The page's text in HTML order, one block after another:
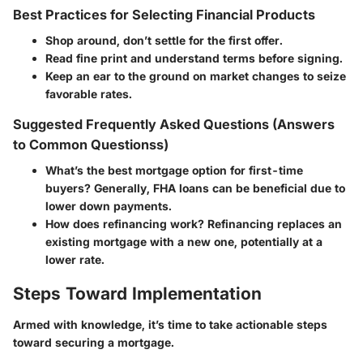
Best Practices for Selecting Financial Products
Shop around, don’t settle for the first offer.
Read fine print and understand terms before signing.
Keep an ear to the ground on market changes to seize
favorable rates.
Suggested Frequently Asked Questions (Answers
to Common Questionss)
What’s the best mortgage option for first-time
buyers? Generally, FHA loans can be beneficial due to
lower down payments.
How does refinancing work? Refinancing replaces an
existing mortgage with a new one, potentially at a
lower rate.
Steps Toward Implementation
Armed with knowledge, it’s time to take actionable steps
toward securing a mortgage.